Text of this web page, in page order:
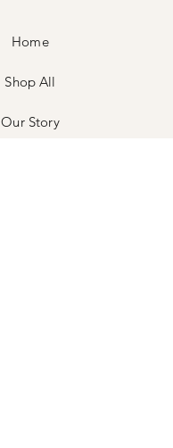
Home
Shop All
Our Story